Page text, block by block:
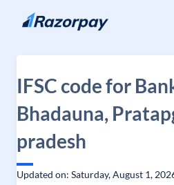
Skip to content
IFSC code for
Bhadauna,
pradesh
Updated on: Saturday, August 1,